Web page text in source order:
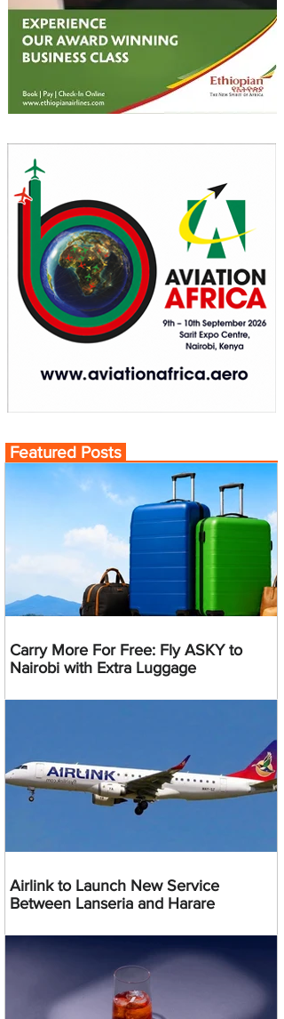
Featured Posts
Carry More For Free: Fly ASKY to
Nairobi with Extra Luggage
Airlink to Launch New Service
Between Lanseria and Harare